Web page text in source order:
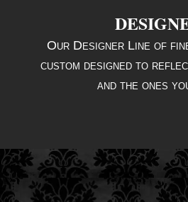
Our Designer Line of
custom designed to
and the ones